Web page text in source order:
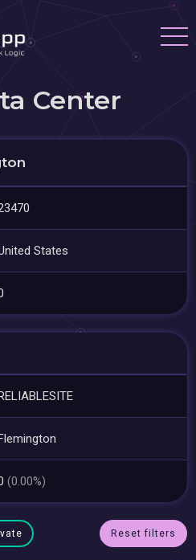
Center
States
(0.00%)
Reset filters